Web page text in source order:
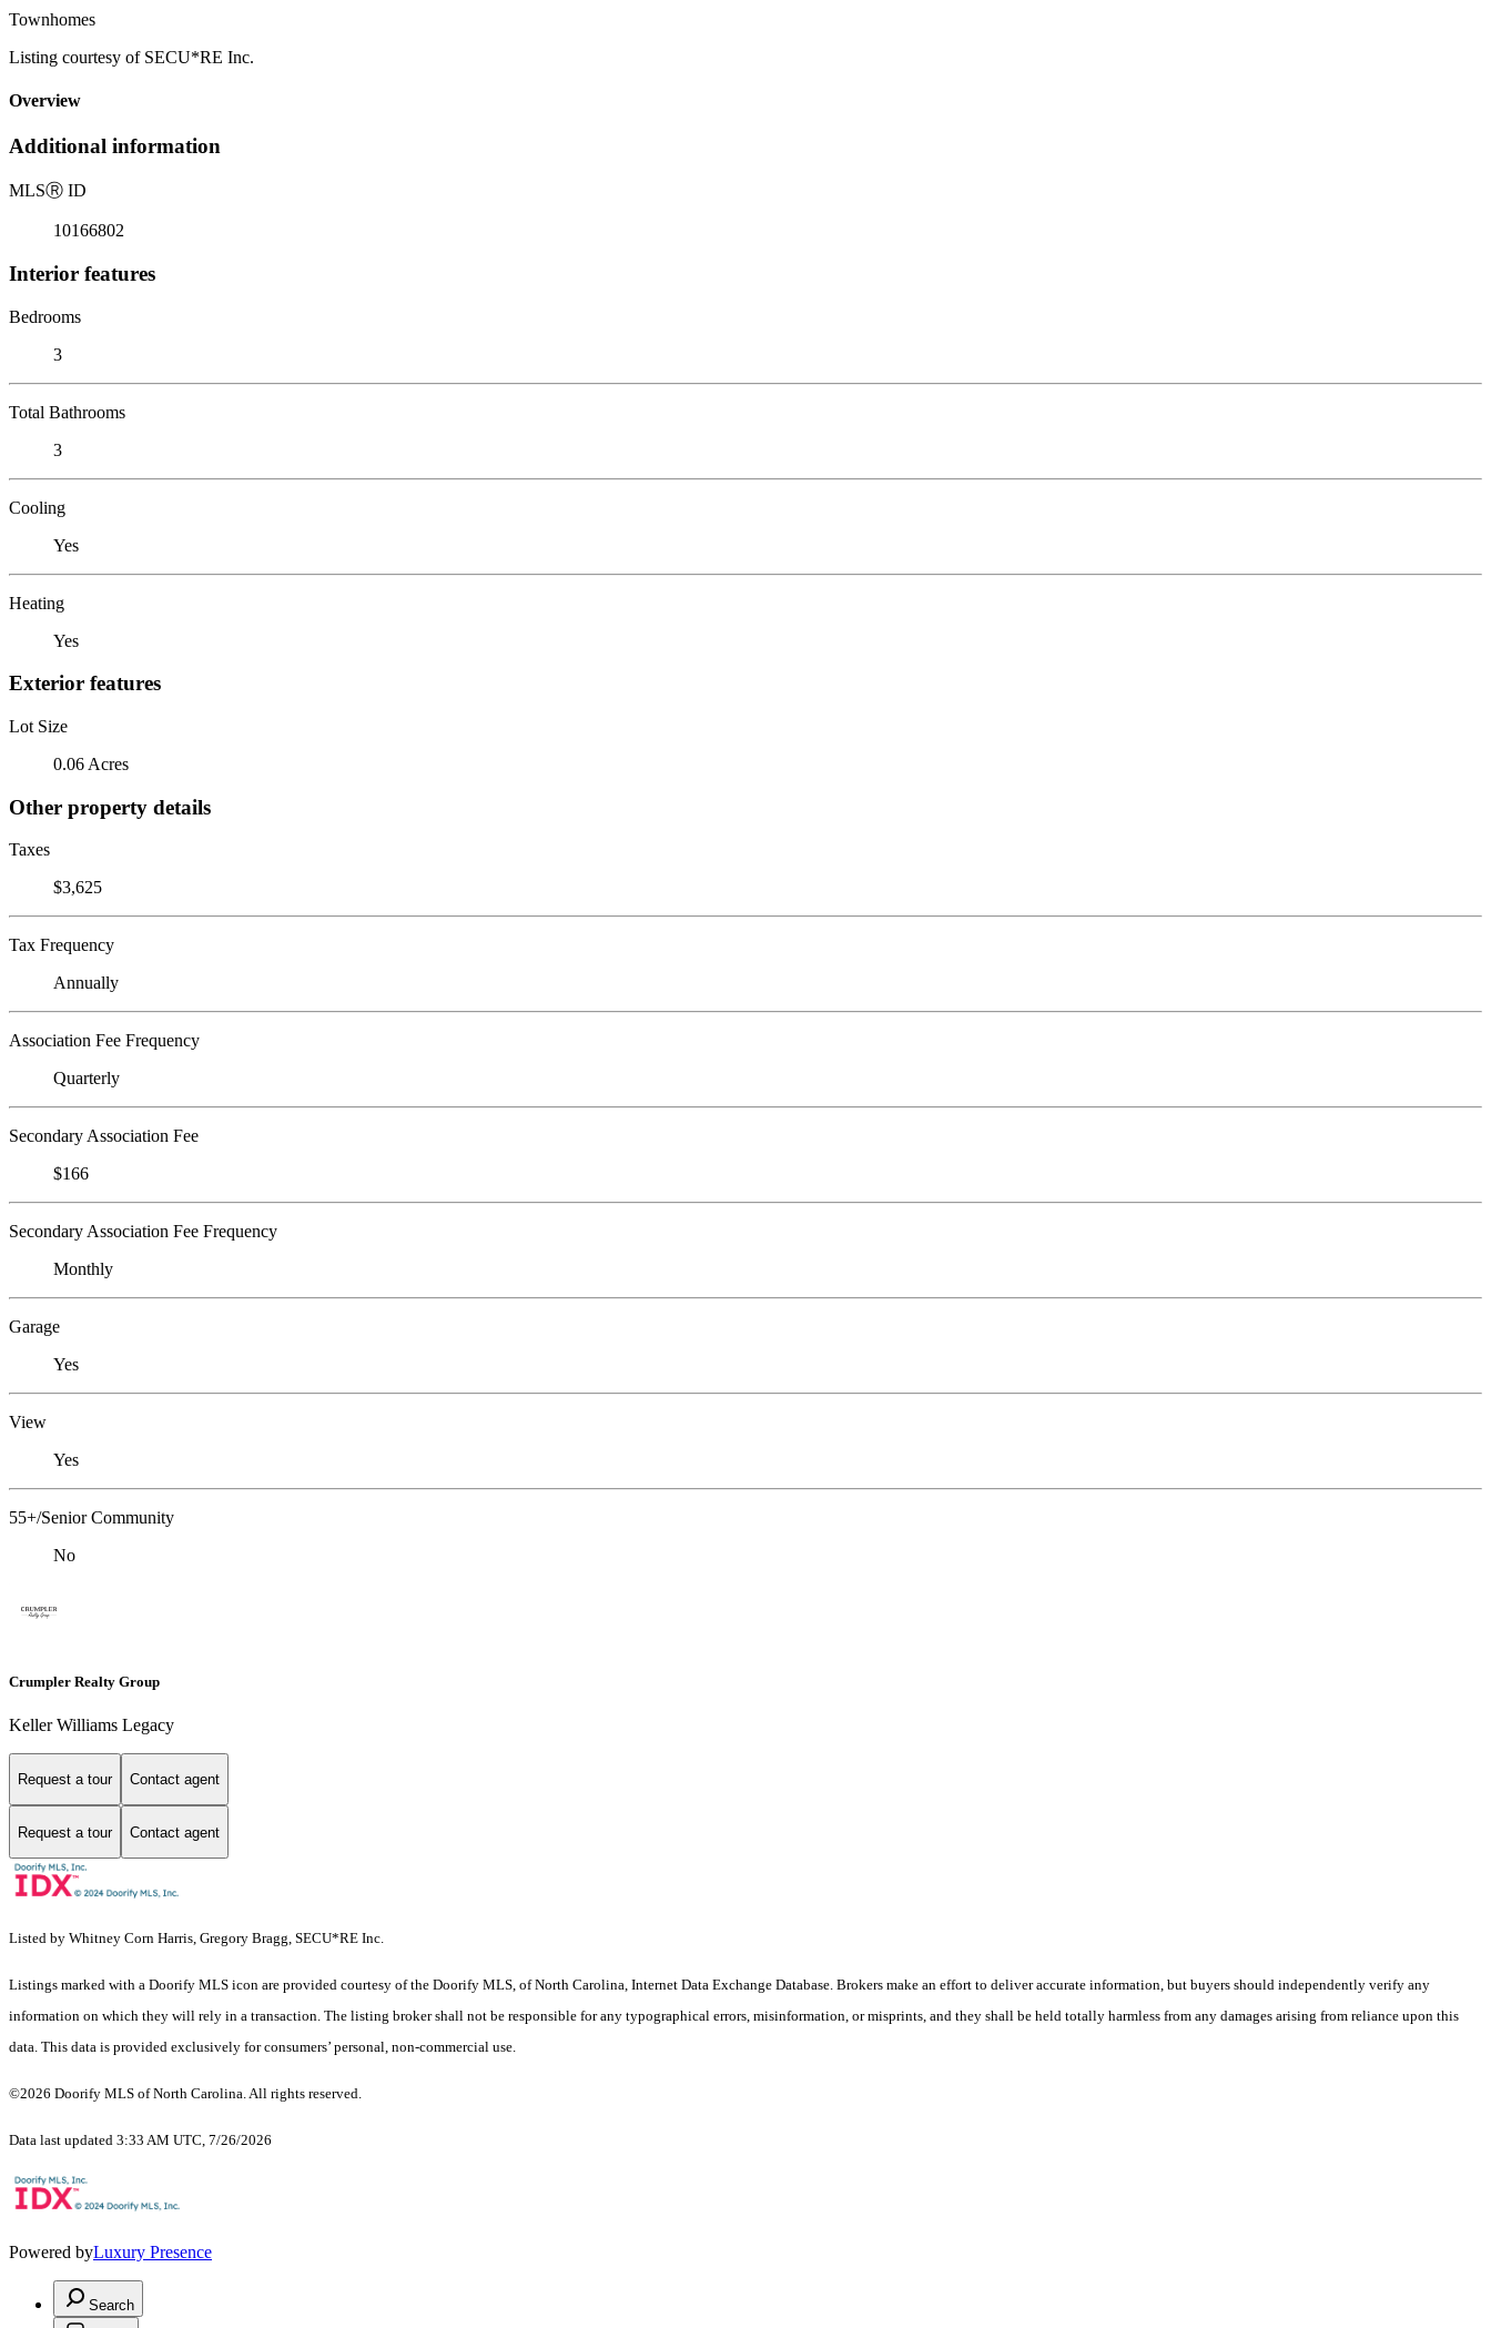
Townhomes
Listing courtesy of SECU*RE Inc.
Overview
Additional information
MLSⓇ ID
10166802
Interior features
Bedrooms
3
Total Bathrooms
3
Cooling
Yes
Heating
Yes
Exterior features
Lot Size
0.06 Acres
Other property details
Taxes
$3,625
Tax Frequency
Annually
Association Fee Frequency
Quarterly
Secondary Association Fee
$166
Secondary Association Fee Frequency
Monthly
Garage
Yes
View
Yes
55+/Senior Community
No
Crumpler Realty Group
Keller Williams Legacy
Request a tour Contact agent
Request a tour Contact agent
Listed by Whitney Corn Harris, Gregory Bragg, SECU*RE Inc.
Listings marked with a Doorify MLS icon are provided courtesy of the Doorify MLS, of North Carolina, Internet Data Exchange Database. Brokers make an effort to deliver accurate information, but buyers should independently verify any
information on which they will rely in a transaction. The listing broker shall not be responsible for any typographical errors, misinformation, or misprints, and they shall be held totally harmless from any damages arising from reliance upon this
data. This data is provided exclusively for consumers’ personal, non-commercial use.
©2026 Doorify MLS of North Carolina. All rights reserved.
Data last updated 3:33 AM UTC, 7/26/2026
Powered byLuxury Presence
Search